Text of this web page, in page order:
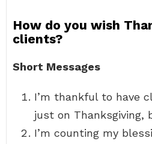
How do you wish
clients?
Short Messages
I’m thankful to have
just on Thanksgiving,
I’m counting my